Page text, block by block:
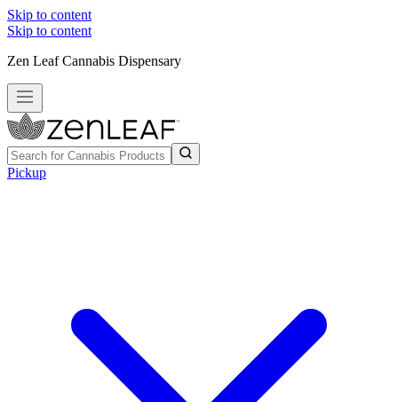
Skip to content
Skip to content
Zen Leaf Cannabis Dispensary
Pickup